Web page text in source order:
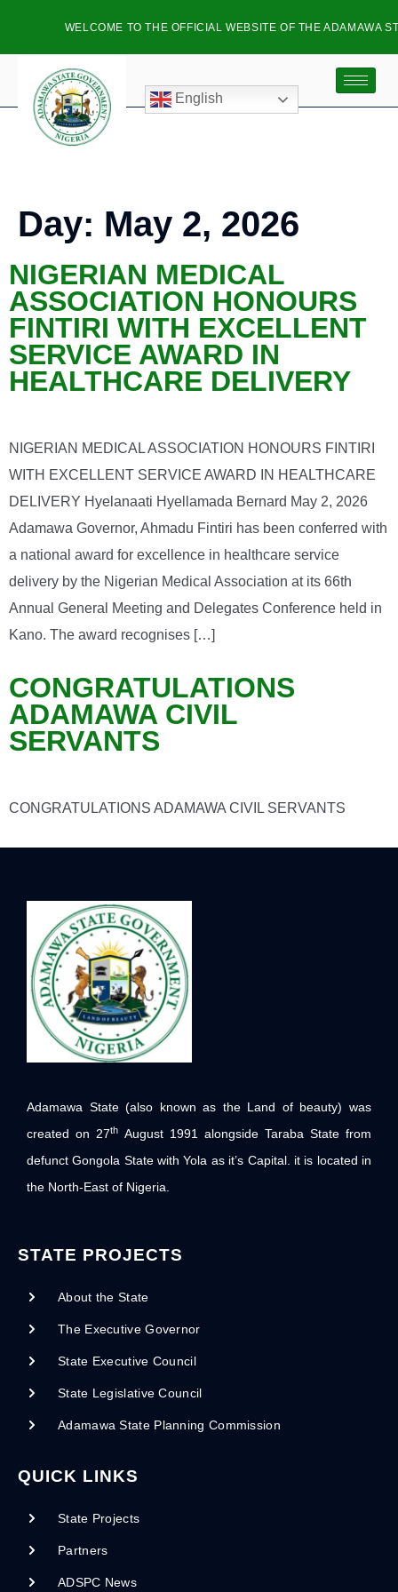
WELCOME TO THE OFFICIAL WEBSITE OF THE ADAMAWA
English
Day: May 2, 2026
NIGERIAN MEDICAL
ASSOCIATION HONOURS
FINTIRI WITH EXCELLENT
SERVICE AWARD IN
HEALTHCARE DELIVERY
NIGERIAN MEDICAL ASSOCIATION HONOURS FINTIRI
WITH EXCELLENT SERVICE AWARD IN HEALTHCARE
DELIVERY Hyelanaati Hyellamada Bernard May 2, 2026
Adamawa Governor, Ahmadu Fintiri has been conferred with
a national award for excellence in healthcare service
delivery by the Nigerian Medical Association at its 66th
Annual General Meeting and Delegates Conference held in
Kano. The award recognises […]
CONGRATULATIONS
ADAMAWA CIVIL
SERVANTS
CONGRATULATIONS ADAMAWA CIVIL SERVANTS
Adamawa State (also known as the Land of beauty) was
created on 27th August 1991 alongside Taraba State from
defunct Gongola State with Yola as it’s Capital. it is located in
the North-East of Nigeria.
STATE PROJECTS
About the State
The Executive Governor
State Executive Council
State Legislative Council
Adamawa State Planning Commission
QUICK LINKS
State Projects
Partners
ADSPC News